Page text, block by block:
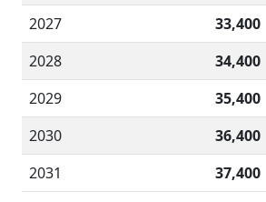
2027
33,400
2028
34,400
2029
35,400
2030
36,400
2031
37,400